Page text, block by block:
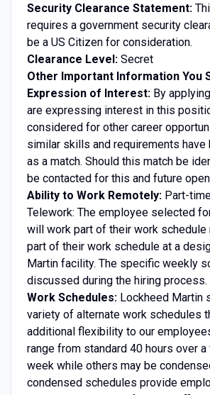
Security Clearance Statement:
requires a government security
be a US Citizen for consideration.
Clearance Level: Secret
Other Important Information You
Expression of Interest: By
are expressing interest in this
considered for other career
similar skills and requirements
as a match. Should this match be
be contacted for this and future
Ability to Work Remotely: Part-
Telework: The employee selected
will work part of their work schedule
part of their work schedule at a
Martin facility. The specific weekly
discussed during the hiring process.
Work Schedules: Lockheed Martin
variety of alternate work schedules
additional flexibility to our
range from standard 40 hours over
week while others may be
condensed schedules provide